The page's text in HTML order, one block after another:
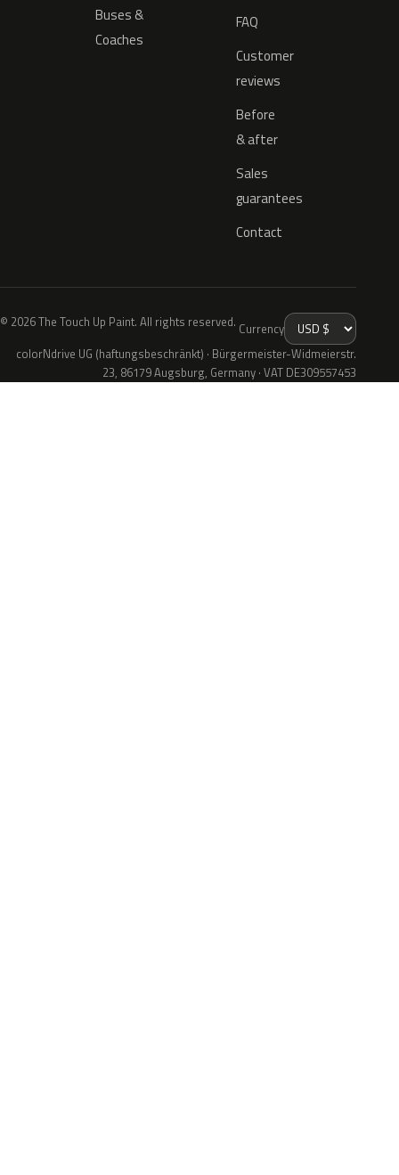
Buses &
Coaches
FAQ
Customer
reviews
Before
& after
Sales
guarantees
Contact
© 2026 The Touch Up Paint. All rights reserved. Currency
colorNdrive UG (haftungsbeschränkt) · Bürgermeister-Widmeierstr.
23, 86179 Augsburg, Germany · VAT DE309557453